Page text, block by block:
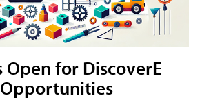
for DiscoverE
Opportunities